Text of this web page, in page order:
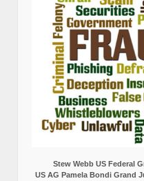
Stew Webb US Federal
US AG Pamela Bondi Grand